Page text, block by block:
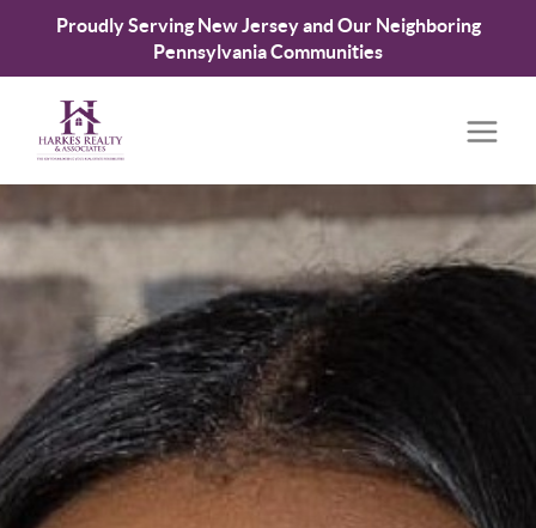
Proudly Serving New Jersey and Our Neighboring
Pennsylvania Communities